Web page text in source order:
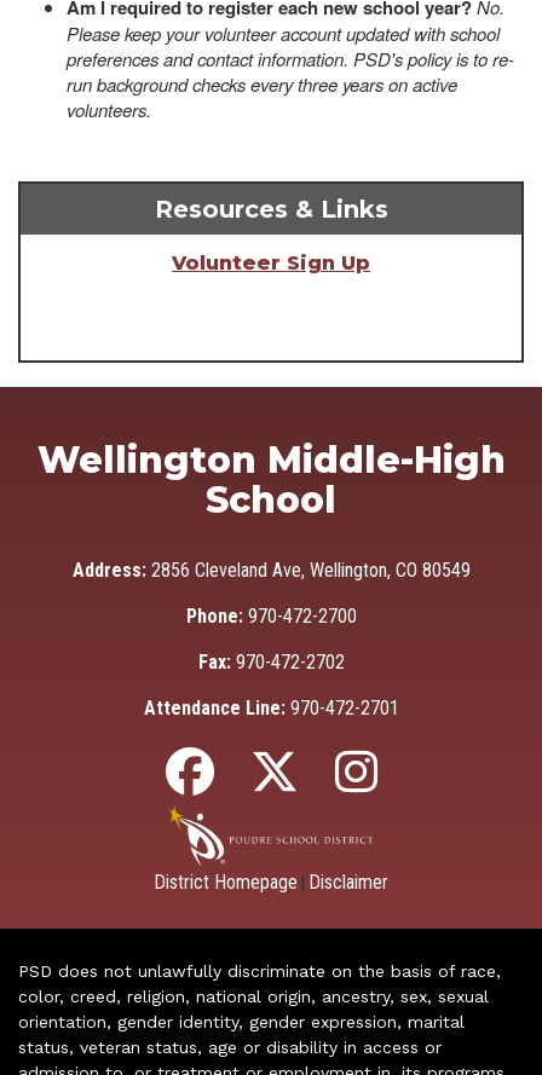
Am I required to register each new school year?No.
Please keep your volunteer account updated with school
preferences and contact information. PSD's policy is to re-
run background checks every three years on active
volunteers.
Resources & Links
Volunteer Sign Up
Wellington Middle-High
School
Address: 2856 Cleveland Ave, Wellington, CO 80549
Phone: 970-472-2700
Fax: 970-472-2702
Attendance Line: 970-472-2701
District Homepage Disclaimer
PSD does not unlawfully discriminate on the basis of race,
color, creed, religion, national origin, ancestry, sex, sexual
orientation, gender identity, gender expression, marital
status, veteran status, age or disability in access or